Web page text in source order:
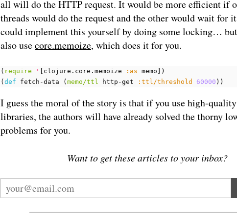
all will do the HTTP request. It would be more efficient if
threads would do the request and the other would wait for
could implement this yourself by doing some locking…
also usecore.memoize, which does it for you.
( require ' [ clojure.core.memoize :as memo ])
(def fetch-data (memo/ttl http-get :ttl/threshold 60000 ))
I guess the moral of the story is that if you use high-
libraries, the authors will have already solved the thorny
problems for you.
Want to get these articles to your inbox?